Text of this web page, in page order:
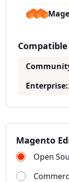
Enterprise:
Magento
Open